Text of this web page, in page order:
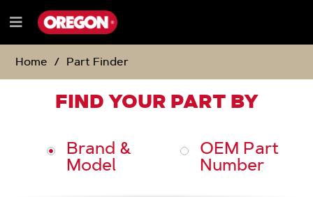
TO
CONTENT
TO
NAVIGATION
MENU
Menu
Home
Part Finder
FIND YOUR PART BY
Brand &
Model
OEM Part
Number